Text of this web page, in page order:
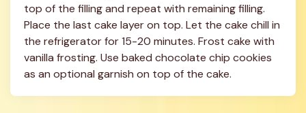
top of the filling and repeat with remaining filling.
Place the last cake layer on top. Let the cake chill in
the refrigerator for 15-20 minutes. Frost cake with
vanilla frosting. Use baked chocolate chip cookies
as an optional garnish on top of the cake.